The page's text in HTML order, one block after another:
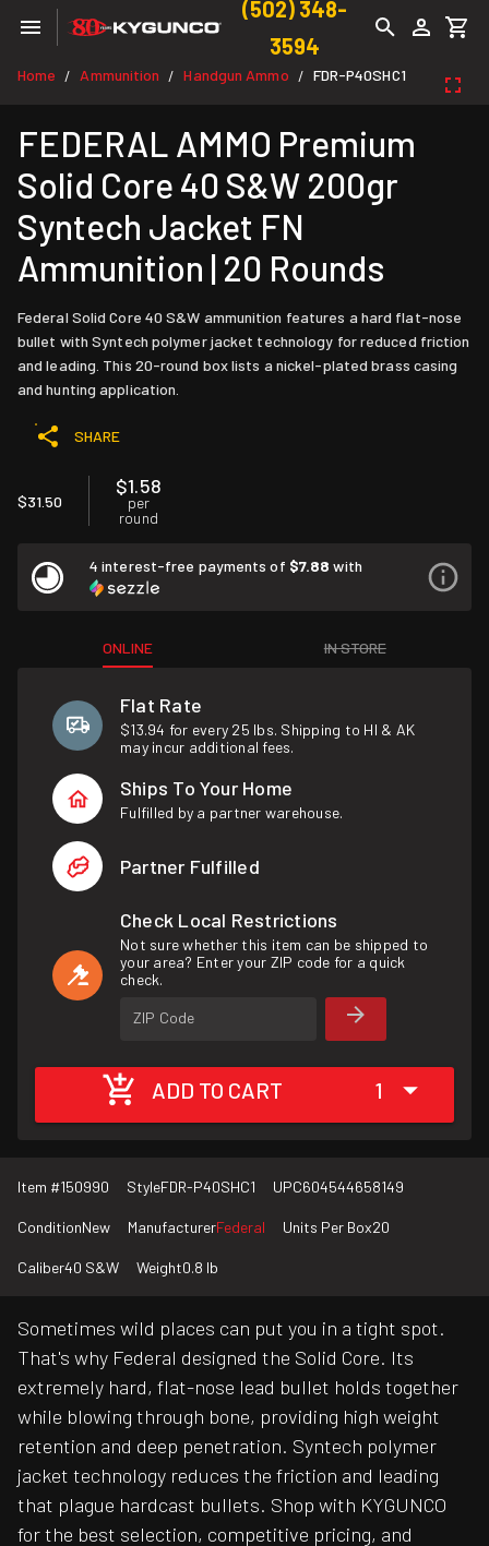
(502) 348-
3594
Home / Ammunition / Handgun Ammo / FDR-P40SHC1
FEDERAL AMMO Premium
Solid Core 40 S&W 200gr
Syntech Jacket FN
Ammunition | 20 Rounds
Federal Solid Core 40 S&W ammunition features a hard flat-nose
bullet with Syntech polymer jacket technology for reduced friction
and leading. This 20-round box lists a nickel-plated brass casing
and hunting application.
SHARE
$31.50
$1.58
per
round
4 interest-free payments of $7.88 with
ONLINE IN STORE
Flat Rate
$13.94 for every 25 lbs. Shipping to HI & AK
may incur additional fees.
Ships To Your Home
Fulfilled by a partner warehouse.
Partner Fulfilled
Check Local Restrictions
Not sure whether this item can be shipped to
your area? Enter your ZIP code for a quick
check.
ZIP Code
ADD TO CART 1
Item #150990 StyleFDR-P40SHC1 UPC604544658149
ConditionNew ManufacturerFederal Units Per Box20
Caliber40 S&W Weight0.8 lb
Sometimes wild places can put you in a tight spot.
That's why Federal designed the Solid Core. Its
extremely hard, flat-nose lead bullet holds together
while blowing through bone, providing high weight
retention and deep penetration. Syntech polymer
jacket technology reduces the friction and leading
that plague hardcast bullets. Shop with KYGUNCO
for the best selection, competitive pricing, and